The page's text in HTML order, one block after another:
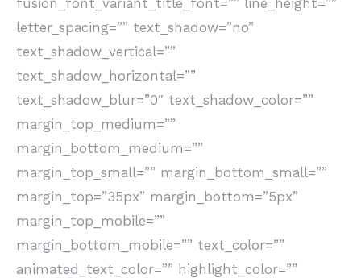
fusion_font_variant_title_font=”” line_height=””
letter_spacing=”” text_shadow=”no”
text_shadow_vertical=””
text_shadow_horizontal=””
text_shadow_blur=”0″ text_shadow_color=””
margin_top_medium=””
margin_bottom_medium=””
margin_top_small=”” margin_bottom_small=””
margin_top=”35px” margin_bottom=”5px”
margin_top_mobile=””
margin_bottom_mobile=”” text_color=””
animated_text_color=”” highlight_color=””